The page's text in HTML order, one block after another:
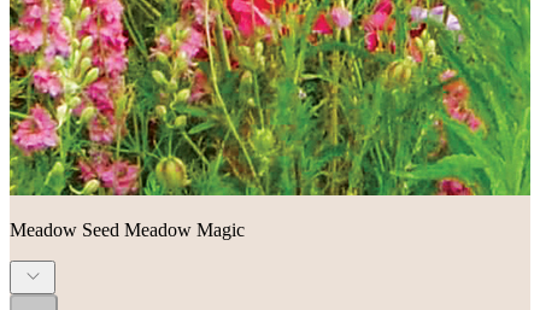
Meadow Seed Meadow Magic